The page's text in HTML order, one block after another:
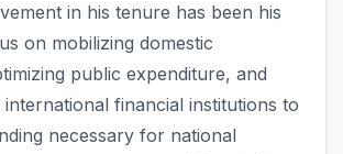
in his tenure has been his
on mobilizing domestic
public expenditure, and
international financial institutions to
necessary for national